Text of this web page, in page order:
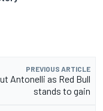
PREVIOUS ARTICLE
Antonelli as Red Bull
stands to gain